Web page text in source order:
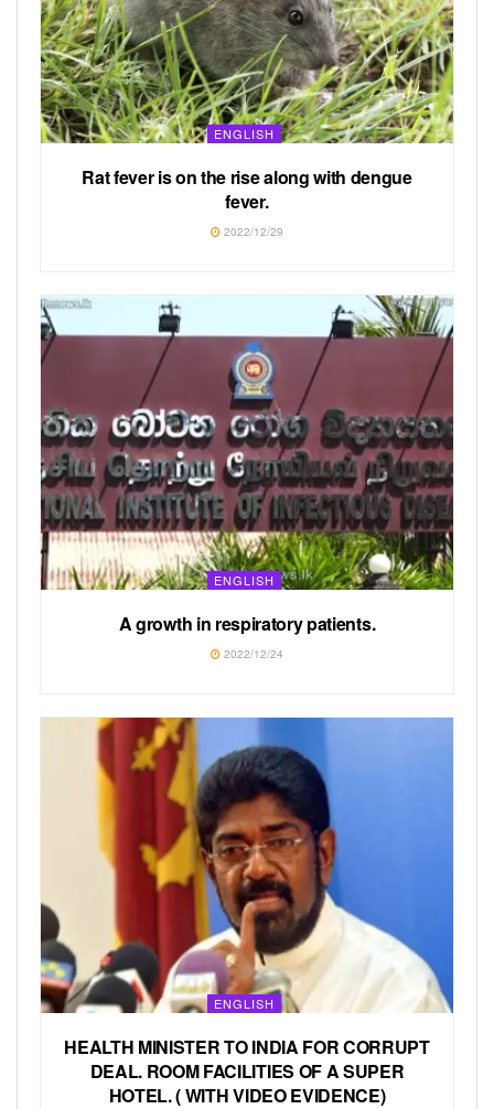
ENGLISH
Rat fever is on the rise along with dengue
fever.
2022/12/29
ENGLISH
A growth in respiratory patients.
2022/12/24
ENGLISH
HEALTH MINISTER TO INDIA FOR CORRUPT
DEAL. ROOM FACILITIES OF A SUPER
HOTEL. ( WITH VIDEO EVIDENCE)